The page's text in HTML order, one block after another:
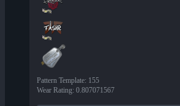
Pattern Template: 155
Wear Rating: 0.807071567